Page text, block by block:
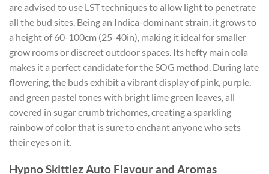
are advised to use LST techniques to allow light to penetrate
all the bud sites. Being an Indica-dominant strain, it grows to
a height of 60-100cm (25-40in), making it ideal for smaller
grow rooms or discreet outdoor spaces. Its hefty main cola
makes it a perfect candidate for the SOG method. During late
flowering, the buds exhibit a vibrant display of pink, purple,
and green pastel tones with bright lime green leaves, all
covered in sugar crumb trichomes, creating a sparkling
rainbow of color that is sure to enchant anyone who sets
their eyes on it.
Hypno Skittlez Auto Flavour and Aromas